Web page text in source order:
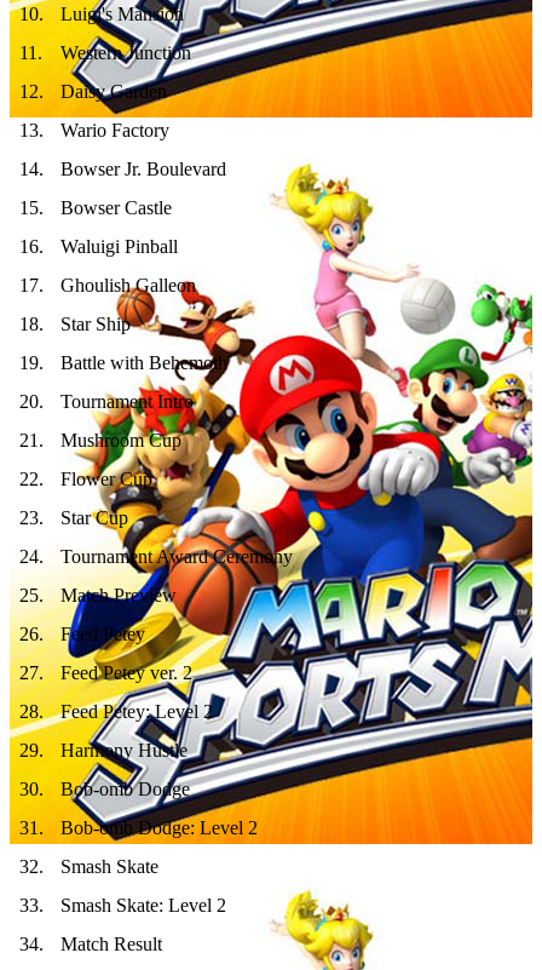
10.
Luigi's Mansion
11 .
Western Junction
12.
Daisy Garden
13.
Wario Factory
14.
Bowser Jr. Boulevard
15.
Bowser Castle
16.
Waluigi Pinball
17.
Ghoulish Galleon
18.
Star Ship
19.
Battle with Behemoth
20.
Tournament Intro
21 .
Mushroom Cup
22.
Flower Cup
23.
Star Cup
24.
Tournament Award Ceremony
25.
Match Preview
26.
Feed Petey
27.
Feed Petey ver. 2
28.
Feed Petey: Level 2
29.
Harmony Hustle
30.
Bob-omb Dodge
31 .
Bob-omb Dodge: Level 2
32.
Smash Skate
33.
Smash Skate: Level 2
34.
Match Result